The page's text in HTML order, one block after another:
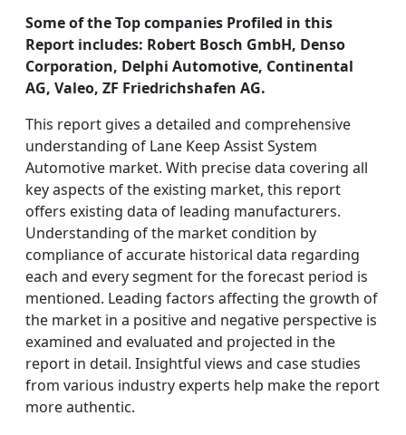
Some of the Top companies Profiled in this
Report includes: Robert Bosch GmbH, Denso
Corporation, Delphi Automotive, Continental
AG, Valeo, ZF Friedrichshafen AG.
This report gives a detailed and comprehensive
understanding of Lane Keep Assist System
Automotive market. With precise data covering all
key aspects of the existing market, this report
offers existing data of leading manufacturers.
Understanding of the market condition by
compliance of accurate historical data regarding
each and every segment for the forecast period is
mentioned. Leading factors affecting the growth of
the market in a positive and negative perspective is
examined and evaluated and projected in the
report in detail. Insightful views and case studies
from various industry experts help make the report
more authentic.